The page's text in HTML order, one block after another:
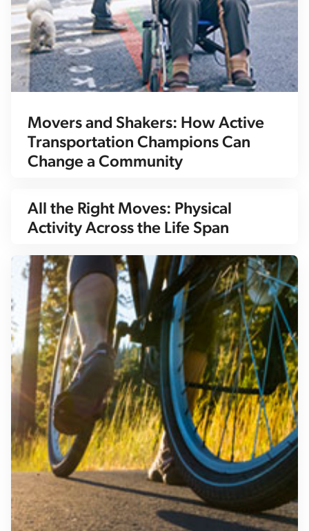
Movers and Shakers: How Active
Transportation Champions Can
Change a Community
All the Right Moves: Physical
Activity Across the Life Span